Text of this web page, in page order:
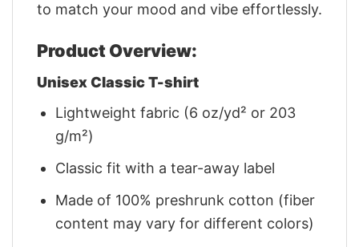
to match your mood and vibe effortlessly.
Product Overview:
Unisex Classic T-shirt
Lightweight fabric (6 oz/yd² or 203
g/m²)
Classic fit with a tear-away label
Made of 100% preshrunk cotton (fiber
content may vary for different colors)